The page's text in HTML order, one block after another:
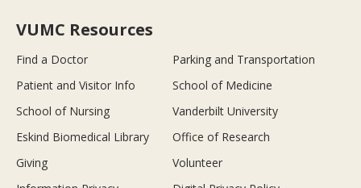
VUMC Resources
Find a Doctor
Parking and Transportation
Patient and Visitor Info
School of Medicine
School of Nursing
Vanderbilt University
Eskind Biomedical Library
Office of Research
Giving
Volunteer